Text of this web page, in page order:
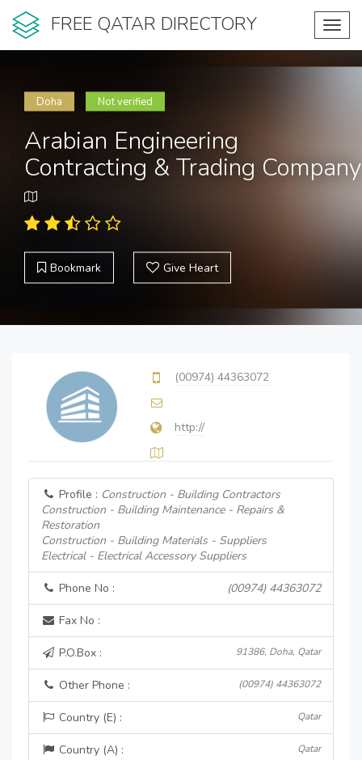
FREE QATAR DIRECTORY
Doha Not verified
Arabian Engineering
Contracting & Trading Company
Bookmark Give Heart
(00974) 44363072
http://
Profile : Construction - Building Contractors
Construction - Building Maintenance - Repairs &
Restoration
Construction - Building Materials - Suppliers
Electrical - Electrical Accessory Suppliers
Phone No : (00974) 44363072
Fax No :
P.O.Box : 91386, Doha, Qatar
Other Phone : (00974) 44363072
Country (E) : Qatar
Country (A) : Qatar